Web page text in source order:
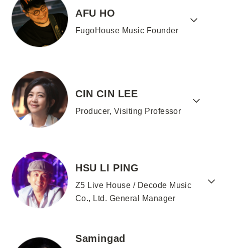
AFU HO
FugoHouse Music Founder
CIN CIN LEE
Producer, Visiting Professor
HSU LI PING
Z5 Live House / Decode Music
Co., Ltd. General Manager
Samingad